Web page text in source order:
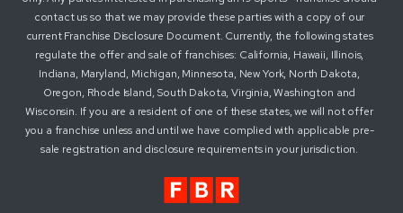
contact us so that we may provide these parties with a copy of our
current Franchise Disclosure Document. Currently, the following states
regulate the offer and sale of franchises: California, Hawaii, Illinois,
Indiana, Maryland, Michigan, Minnesota, New York, North Dakota,
Oregon, Rhode Island, South Dakota, Virginia, Washington and
Wisconsin. If you are a resident of one of these states, we will not offer
you a franchise unless and until we have complied with applicable pre-
sale registration and disclosure requirements in your jurisdiction.